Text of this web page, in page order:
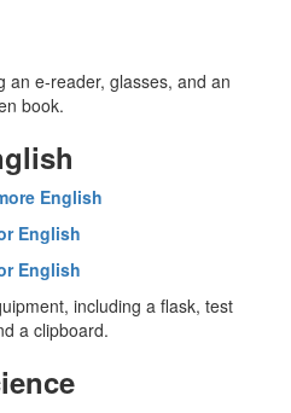
English
English
English